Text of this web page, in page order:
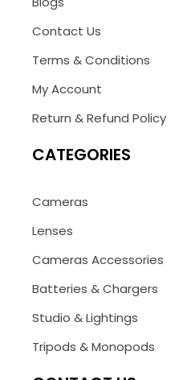
Contact Us
Terms & Conditions
My Account
Return & Refund Policy
CATEGORIES
Cameras
Lenses
Cameras Accessories
Batteries & Chargers
Studio & Lightings
Tripods & Monopods